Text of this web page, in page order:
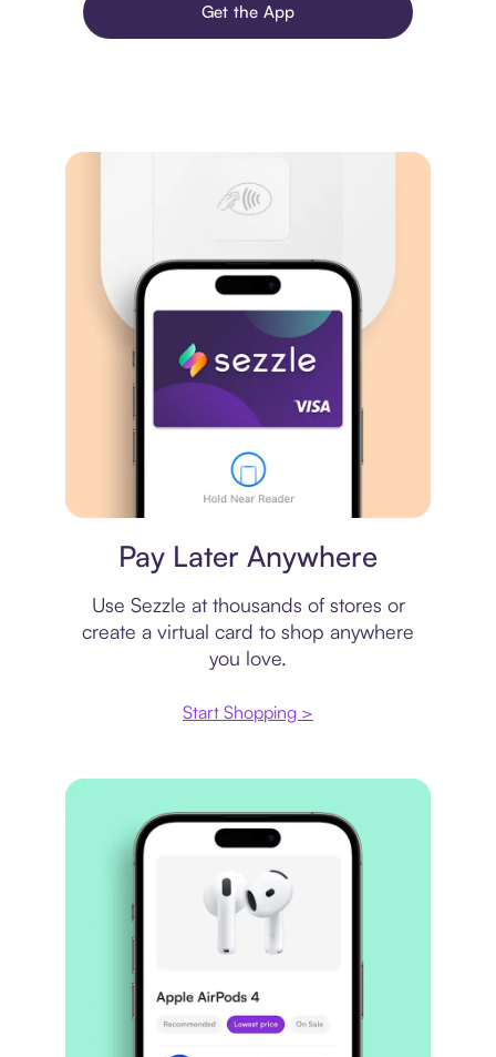
Get the App
Pay Later Anywhere
Use Sezzle at thousands of stores or
create a virtual card to shop anywhere
you love.
Start Shopping >